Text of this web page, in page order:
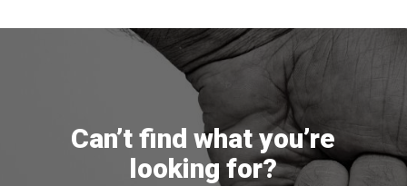
Can’t find what you’re
looking for?